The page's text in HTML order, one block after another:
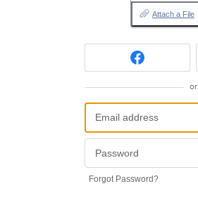
Attach a File
or
Forgot Password?